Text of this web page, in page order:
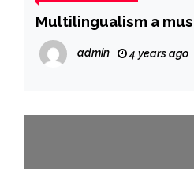
Multilingualism a
admin 4 years ago